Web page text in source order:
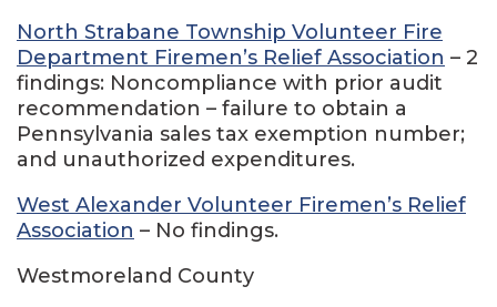
North Strabane Township Volunteer Fire
Department Firemen’s Relief Association – 2
findings: Noncompliance with prior audit
recommendation – failure to obtain a
Pennsylvania sales tax exemption number;
and unauthorized expenditures.
West Alexander Volunteer Firemen’s Relief
Association – No findings.
Westmoreland County